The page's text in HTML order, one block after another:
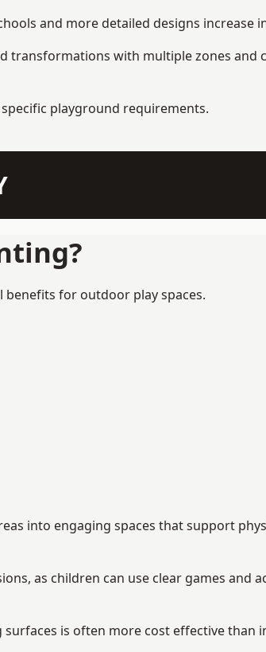
and more detailed designs increase
transformations with multiple zones
playground requirements.
for outdoor play spaces.
into engaging spaces that support
as children can use clear games and
is often more cost effective than